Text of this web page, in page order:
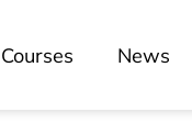
Courses News